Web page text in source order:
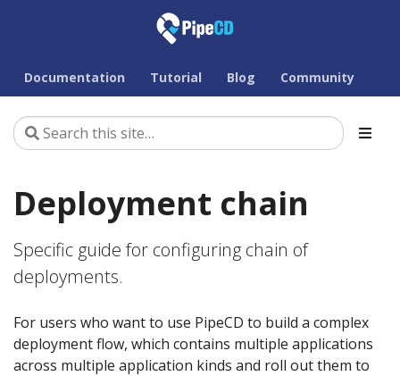
Documentation Tutorial Blog Community
Deployment chain
Specific guide for configuring chain of
deployments.
For users who want to use PipeCD to build a complex
deployment flow, which contains multiple applications
across multiple application kinds and roll out them to